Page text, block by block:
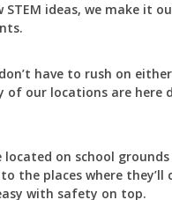
ideas, we make it
have to rush on
of our locations are here
located on school
the places where they’ll
with safety on top.